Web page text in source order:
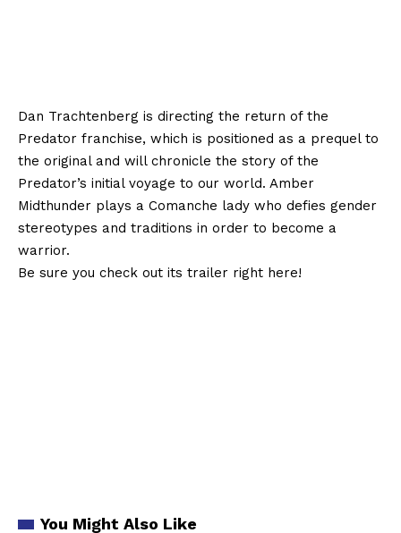
Dan Trachtenberg is directing the return of the
Predator franchise, which is positioned as a prequel to
the original and will chronicle the story of the
Predator’s initial voyage to our world. Amber
Midthunder plays a Comanche lady who defies gender
stereotypes and traditions in order to become a
warrior.
Be sure you check out its trailer right here!
You Might Also Like